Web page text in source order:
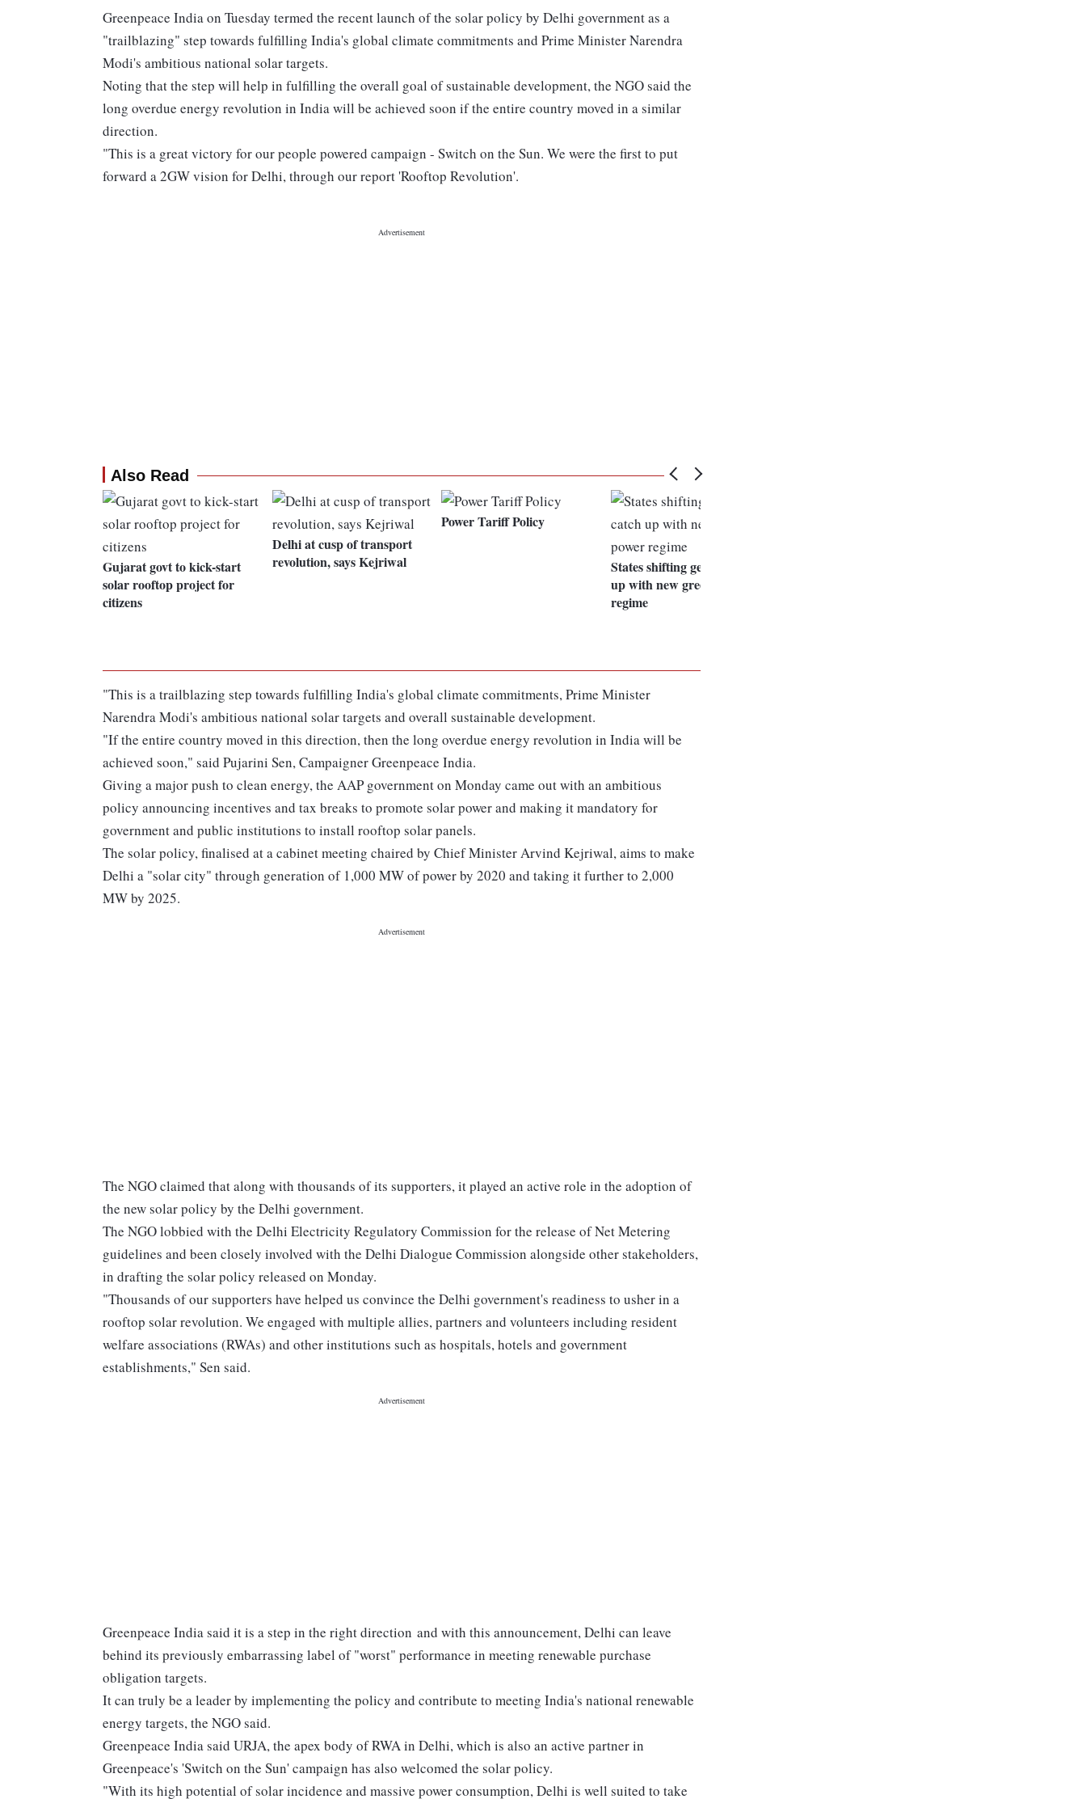
Greenpeace India on Tuesday termed the recent launch of the solar policy by Delhi government as a
"trailblazing" step towards fulfilling India's global climate commitments and Prime Minister Narendra
Modi's ambitious national solar targets.
Noting that the step will help in fulfilling the overall goal of sustainable development, the NGO said the
long overdue energy revolution in India will be achieved soon if the entire country moved in a similar
direction.
"This is a great victory for our people powered campaign - Switch on the Sun. We were the first to put
forward a 2GW vision for Delhi, through our report 'Rooftop Revolution'.
Also Read
Gujarat govt to kick-start
solar rooftop project for
citizens
Delhi at cusp of transport
revolution, says Kejriwal
Power Tariff Policy
States shifting gears to catch
up with new green power
regime
"This is a trailblazing step towards fulfilling India's global climate commitments, Prime Minister
Narendra Modi's ambitious national solar targets and overall sustainable development.
"If the entire country moved in this direction, then the long overdue energy revolution in India will be
achieved soon," said Pujarini Sen, Campaigner Greenpeace India.
Giving a major push to clean energy, the AAP government on Monday came out with an ambitious
policy announcing incentives and tax breaks to promote solar power and making it mandatory for
government and public institutions to install rooftop solar panels.
The solar policy, finalised at a cabinet meeting chaired by Chief Minister Arvind Kejriwal, aims to make
Delhi a "solar city" through generation of 1,000 MW of power by 2020 and taking it further to 2,000
MW by 2025.
The NGO claimed that along with thousands of its supporters, it played an active role in the adoption of
the new solar policy by the Delhi government.
The NGO lobbied with the Delhi Electricity Regulatory Commission for the release of Net Metering
guidelines and been closely involved with the Delhi Dialogue Commission alongside other stakeholders,
in drafting the solar policy released on Monday.
"Thousands of our supporters have helped us convince the Delhi government's readiness to usher in a
rooftop solar revolution. We engaged with multiple allies, partners and volunteers including resident
welfare associations (RWAs) and other institutions such as hospitals, hotels and government
establishments," Sen said.
Greenpeace India said it is a step in the right direction and with this announcement, Delhi can leave
behind its previously embarrassing label of "worst" performance in meeting renewable purchase
obligation targets.
It can truly be a leader by implementing the policy and contribute to meeting India's national renewable
energy targets, the NGO said.
Greenpeace India said URJA, the apex body of RWA in Delhi, which is also an active partner in
Greenpeace's 'Switch on the Sun' campaign has also welcomed the solar policy.
"With its high potential of solar incidence and massive power consumption, Delhi is well suited to take